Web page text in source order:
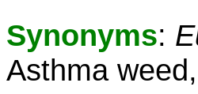
Synonyms:
Asthma